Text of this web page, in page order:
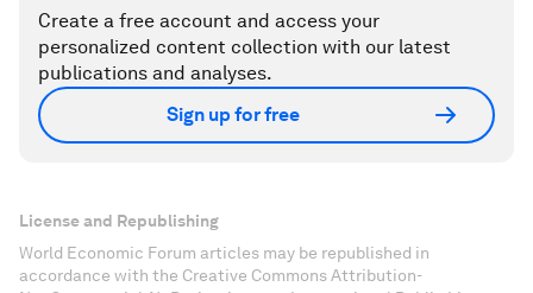
Create a free account and access your
personalized content collection with our latest
publications and analyses.
Sign up for free
License and Republishing
World Economic Forum articles may be republished in
accordance with the Creative Commons Attribution-